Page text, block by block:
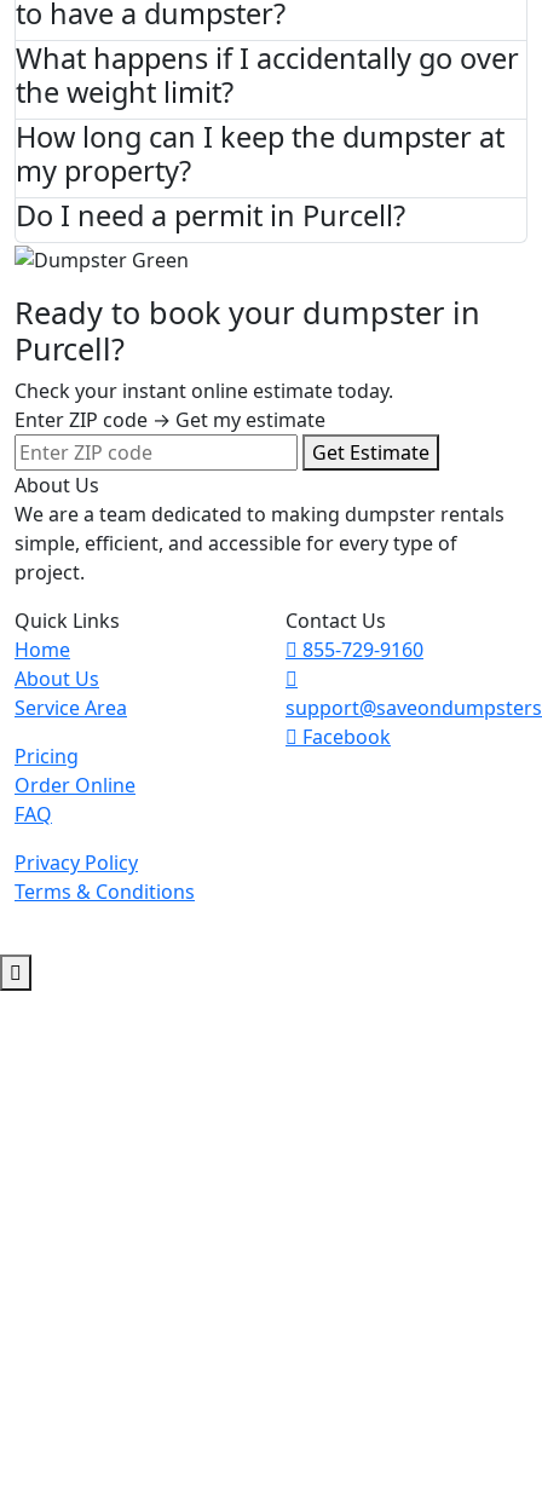
to have a dumpster?
What happens if I accidentally go over
the weight limit?
How long can I keep the dumpster at
my property?
Do I need a permit in Purcell?
Ready to book your dumpster in
Purcell?
Check your instant online estimate today.
Enter ZIP code → Get my estimate
Get Estimate
About Us
We are a team dedicated to making dumpster rentals
simple, efficient, and accessible for every type of
project.
Quick Links
Home
About Us
Service Area
Pricing
Order Online
FAQ
Privacy Policy
Terms & Conditions
Contact Us
855-729-9160
Facebook